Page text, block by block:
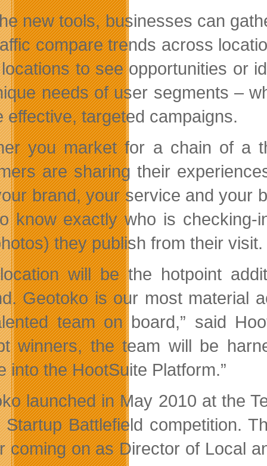
new tools, businesses can
compare trends across
to see opportunities or
needs of user segments –
effective, targeted campaigns.
you market for a chain of a
are sharing their
brand, your service and your
know exactly who is
they publish from their visit.
location will be the hotpoint
Geotoko is our most material
team on board,” said
winners, the team will be
into the HootSuite Platform.”
launched in May 2010 at the
Battlefield competition.
coming on as Director of Local